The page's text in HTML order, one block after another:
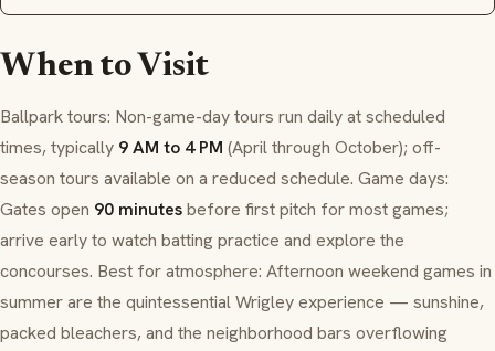
When to Visit
Ballpark tours: Non-game-day tours run daily at scheduled
times, typically 9 AM to 4 PM (April through October); off-
season tours available on a reduced schedule. Game days:
Gates open 90 minutesbefore first pitch for most games;
arrive early to watch batting practice and explore the
concourses. Best for atmosphere: Afternoon weekend games in
summer are the quintessential Wrigley experience — sunshine,
packed bleachers, and the neighborhood bars overflowing